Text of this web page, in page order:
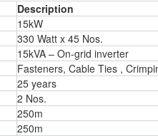
Description
15kW
330 Watt x 45 Nos.
15kVA – On-grid inverter
Fasteners, Cable Ties ,
25 years
2 Nos.
250m
250m